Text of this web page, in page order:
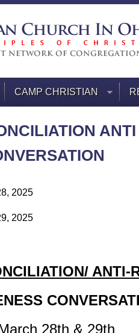
CAMP CHRISTIAN
2025
2025
ANTI-
28th & 29th